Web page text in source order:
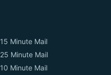
15 Minute Mail
25 Minute Mail
10 Minute Mail